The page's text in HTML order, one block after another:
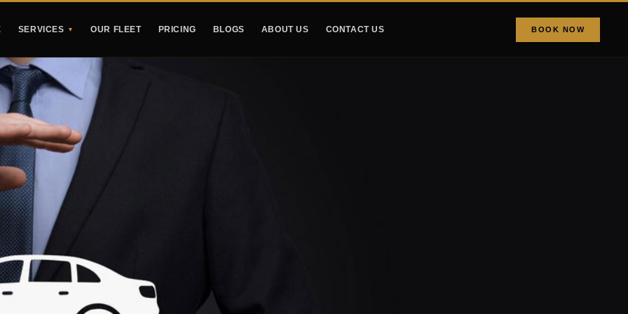
SERVICES ▼ OUR FLEET PRICING BLOGS ABOUT US CONTACT US BOOK NOW